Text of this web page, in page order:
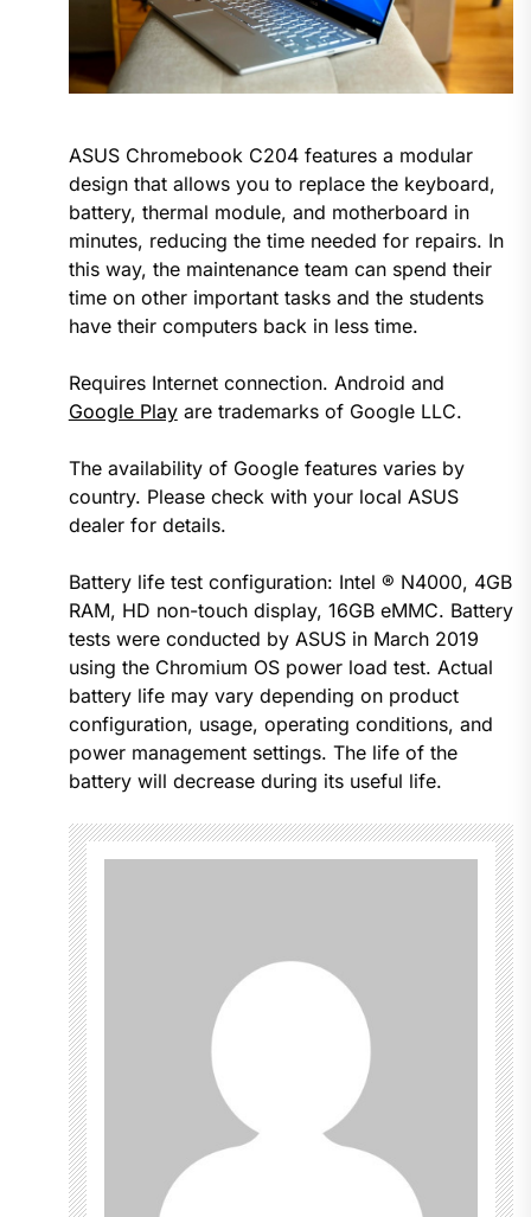
ASUS Chromebook C204 features a modular
design that allows you to replace the keyboard,
battery, thermal module, and motherboard in
minutes, reducing the time needed for repairs. In
this way, the maintenance team can spend their
time on other important tasks and the students
have their computers back in less time.
Requires Internet connection. Android and
Google Playare trademarks of Google LLC.
The availability of Google features varies by
country. Please check with your local ASUS
dealer for details.
Battery life test configuration: Intel ® N4000, 4GB
RAM, HD non-touch display, 16GB eMMC. Battery
tests were conducted by ASUS in March 2019
using the Chromium OS power load test. Actual
battery life may vary depending on product
configuration, usage, operating conditions, and
power management settings. The life of the
battery will decrease during its useful life.